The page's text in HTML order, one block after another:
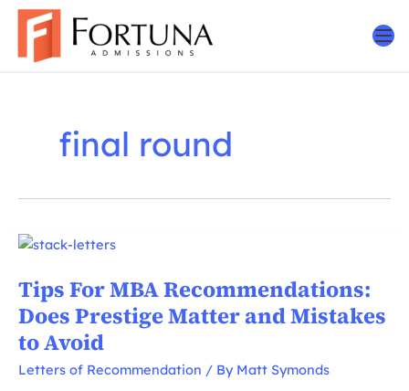
Skip
content
final round
Tips For MBA Recommendations:
Does Prestige Matter and Mistakes
to Avoid
Letters of Recommendation / By Matt Symonds